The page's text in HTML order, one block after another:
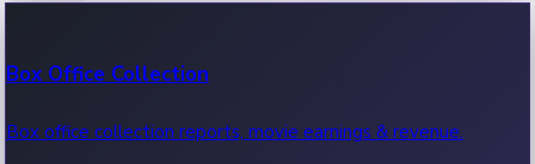
Box Office Collection
Box office collection reports, movie earnings & revenue.